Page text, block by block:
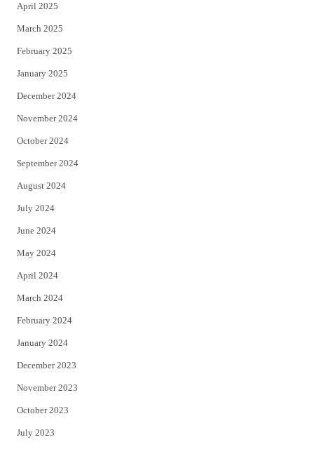
April 2025
March 2025
February 2025
January 2025
December 2024
November 2024
October 2024
September 2024
August 2024
July 2024
June 2024
May 2024
April 2024
March 2024
February 2024
January 2024
December 2023
November 2023
October 2023
July 2023